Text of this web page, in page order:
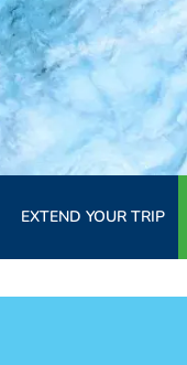
EXTEND YOUR TRIP